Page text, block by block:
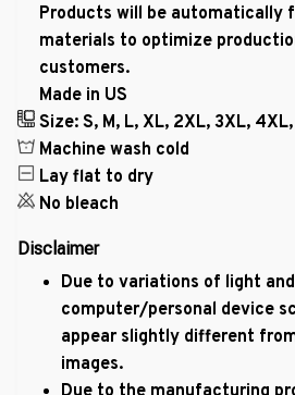
Products will be automatically
materials to optimize
customers.
Made in US
Size: S, M, L, XL, 2XL, 3XL,
Machine wash cold
Lay flat to dry
No bleach
Disclaimer
Due to variations of light
computer/personal device
appear slightly different
images.